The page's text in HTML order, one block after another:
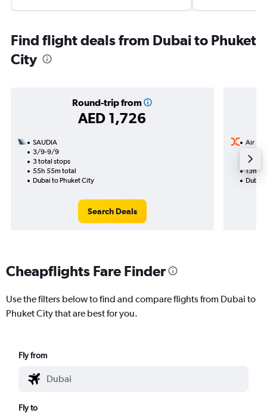
Find flight deals from Dubai to Phuket
City
Round-trip from
AED 1,726
SAUDIA
3/9-9/9
3 total stops
55h 55m total
Dubai to Phuket City
Search Deals
Air
1 total
13h
Dubai
Cheapflights Fare Finder
Use the filters below to find and compare flights from Dubai to
Phuket City that are best for you.
Fly from
Fly to